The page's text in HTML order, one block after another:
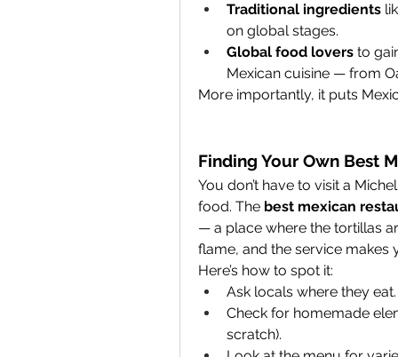
Traditional ingredients
on global stages.
Global food lovers to
Mexican cuisine — from
More importantly, it puts
Finding Your Own Best
You don’t have to visit a
food. The best mexican
— a place where the tortillas
flame, and the service makes
Here’s how to spot it:
Ask locals where they eat.
Check for homemade
scratch).